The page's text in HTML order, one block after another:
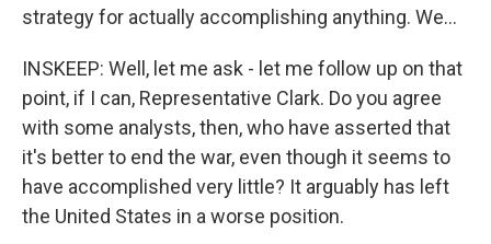
strategy for actually accomplishing anything. We...
INSKEEP: Well, let me ask - let me follow up on that
point, if I can, Representative Clark. Do you agree
with some analysts, then, who have asserted that
it's better to end the war, even though it seems to
have accomplished very little? It arguably has left
the United States in a worse position.